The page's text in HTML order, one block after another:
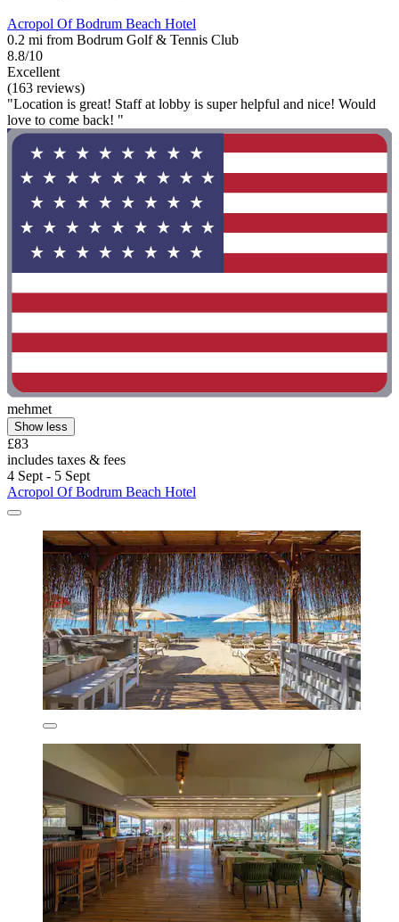
Acropol Of Bodrum Beach Hotel
0.2 mi from Bodrum Golf & Tennis Club
8.8/10
Excellent
(163 reviews)
"Location is great! Staff at lobby is super helpful and nice! Would
love to come back! "
mehmet
Show less
£83
includes taxes & fees
4 Sept - 5 Sept
Acropol Of Bodrum Beach Hotel